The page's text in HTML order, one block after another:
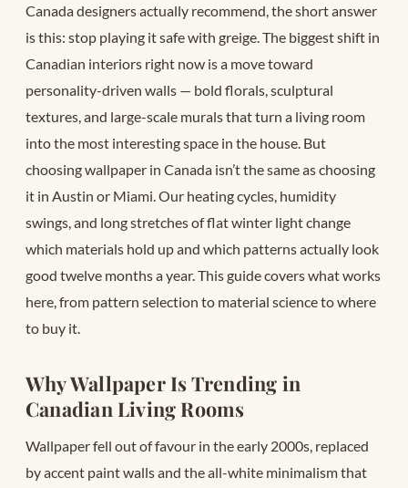
Canada designers actually recommend, the short answer
is this: stop playing it safe with greige. The biggest shift in
Canadian interiors right now is a move toward
personality-driven walls — bold florals, sculptural
textures, and large-scale murals that turn a living room
into the most interesting space in the house. But
choosing wallpaper in Canada isn’t the same as choosing
it in Austin or Miami. Our heating cycles, humidity
swings, and long stretches of flat winter light change
which materials hold up and which patterns actually look
good twelve months a year. This guide covers what works
here, from pattern selection to material science to where
to buy it.
Why Wallpaper Is Trending in
Canadian Living Rooms
Wallpaper fell out of favour in the early 2000s, replaced
by accent paint walls and the all-white minimalism that